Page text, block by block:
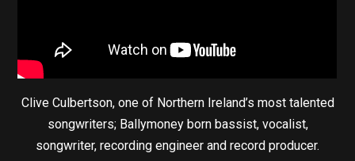
Clive Culbertson, one of Northern Ireland’s most talented
songwriters; Ballymoney born bassist, vocalist,
songwriter, recording engineer and record producer.